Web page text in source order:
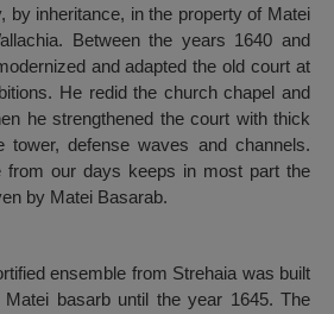
by inheritance, in the property of Matei
Between the years 1640 and
and adapted the old court at
He redid the church chapel and
he strengthened the court with thick
tower, defense waves and channels.
from our days keeps in most part the
by Matei Basarab.
ensemble from Strehaia was built
basarb until the year 1645. The